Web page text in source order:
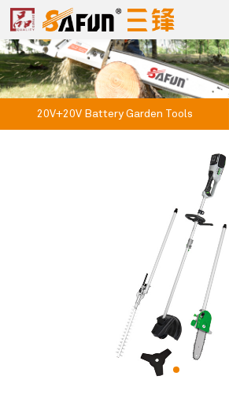
20V+20V Battery Garden Tools